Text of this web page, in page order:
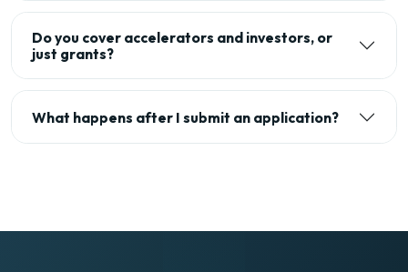
Do you cover accelerators and investors, or
just grants?
What happens after I submit an application?